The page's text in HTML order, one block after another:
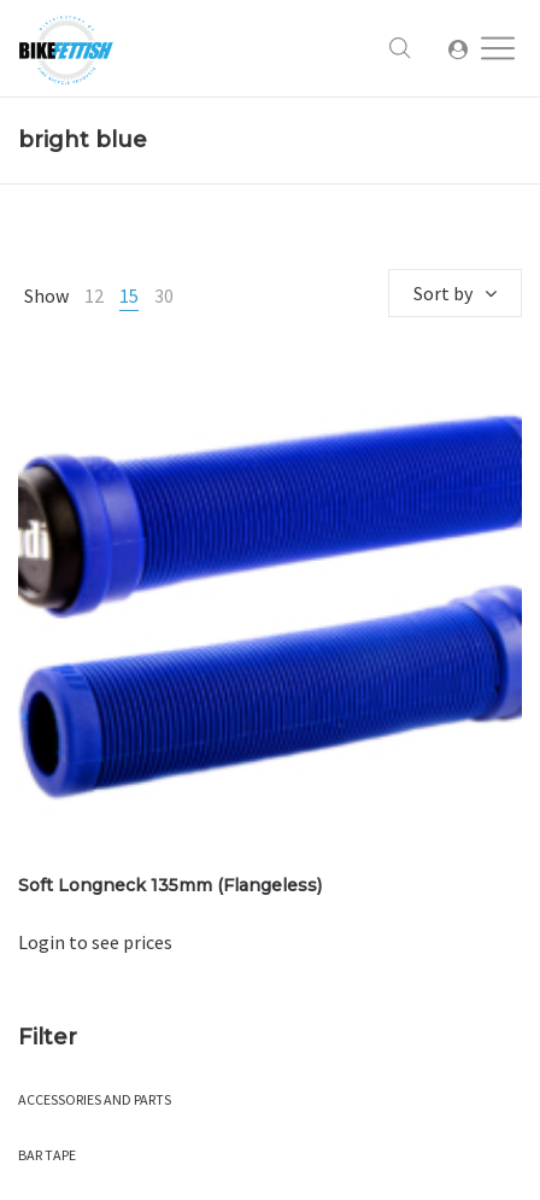
bright blue
Show 12 15 30 Sort by
Soft Longneck 135mm (Flangeless)
Login to see prices
Filter
ACCESSORIES AND PARTS
BAR TAPE